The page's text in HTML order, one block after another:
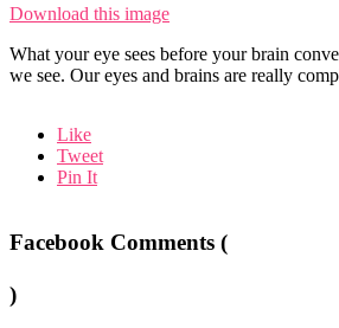
Download this image
What your eye sees before your brain
we see. Our eyes and brains are really
Like
Tweet
Pin It
Facebook Comments (
)